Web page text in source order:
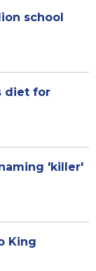
school
diet for
'killer'
King